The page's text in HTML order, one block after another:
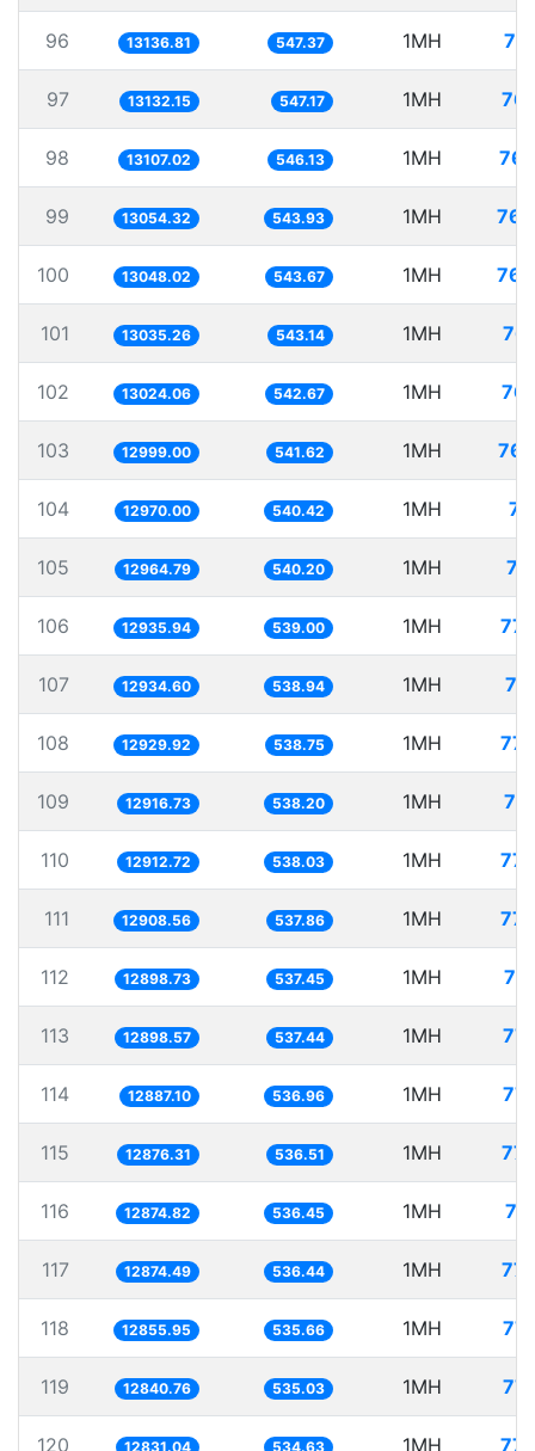
96 13136.81 547.37 1MH
97 13132.15 547.17 1MH
98 13107.02 546.13 1MH
99 13054.32 543.93 1MH
100 13048.02 543.67 1MH
101 13035.26 543.14 1MH
102 13024.06 542.67 1MH
103 12999.00 541.62 1MH
104 12970.00 540.42 1MH
105 12964.79 540.20 1MH
106 12935.94 539.00 1MH
107 12934.60 538.94 1MH
108 12929.92 538.75 1MH
109 12916.73 538.20 1MH
110 12912.72 538.03 1MH
111 12908.56 537.86 1MH
112 12898.73 537.45 1MH
113 12898.57 537.44 1MH
114 12887.10 536.96 1MH
115 12876.31 536.51 1MH
116 12874.82 536.45 1MH
117 12874.49 536.44 1MH
118 12855.95 535.66 1MH
119 12840.76 535.03 1MH
120 12831.04 534.63 1MH